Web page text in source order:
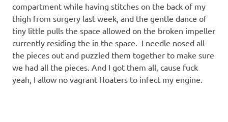
compartment while having stitches on the back of my
thigh from surgery last week, and the gentle dance of
tiny little pulls the space allowed on the broken impeller
currently residing the in the space. I needle nosed all
the pieces out and puzzled them together to make sure
we had all the pieces. And I got them all, cause fuck
yeah, I allow no vagrant floaters to infect my engine.